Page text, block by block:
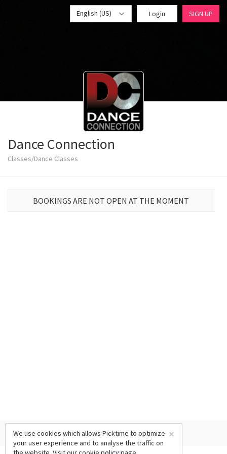
English (US) Login SIGN UP
Dance Connection
Classes/Dance Classes
BOOKINGS ARE NOT OPEN AT THE MOMENT
×
We use cookies which allows Picktime to optimize
your user experience and to analyse the traffic on